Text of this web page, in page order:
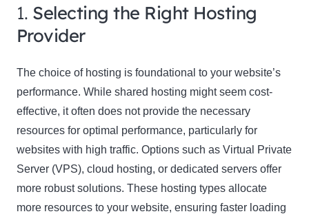
1. Selecting the Right Hosting
Provider
The choice of hosting is foundational to your website’s
performance. While shared hosting might seem cost-
effective, it often does not provide the necessary
resources for optimal performance, particularly for
websites with high traffic. Options such as Virtual Private
Server (VPS), cloud hosting, or dedicated servers offer
more robust solutions. These hosting types allocate
more resources to your website, ensuring faster loading